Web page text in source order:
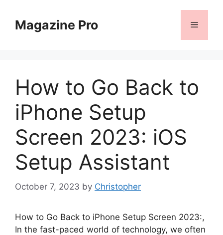
contentMagazine Pro Menu
How to Go Back to
iPhone Setup
Screen 2023: iOS
Setup Assistant
October 7, 2023 by Christopher
How to Go Back to iPhone Setup Screen 2023:,
In the fast-paced world of technology, we often